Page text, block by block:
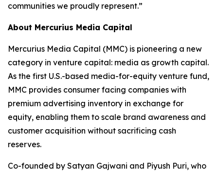
communities we proudly represent.”
About Mercurius Media Capital
Mercurius Media Capital (MMC) is pioneering a new
category in venture capital: media as growth capital.
As the first U.S.-based media-for-equity venture fund,
MMC provides consumer facing companies with
premium advertising inventory in exchange for
equity, enabling them to scale brand awareness and
customer acquisition without sacrificing cash
reserves.
Co-founded by Satyan Gajwani and Piyush Puri, who